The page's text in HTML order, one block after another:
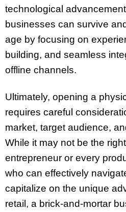
technological
businesses can survive
age by focusing on
building, and seamless
offline channels.
Ultimately, opening a
requires careful
market, target audience,
While it may not be the
entrepreneur or every
who can effectively
capitalize on the unique
retail, a brick-and-mortar